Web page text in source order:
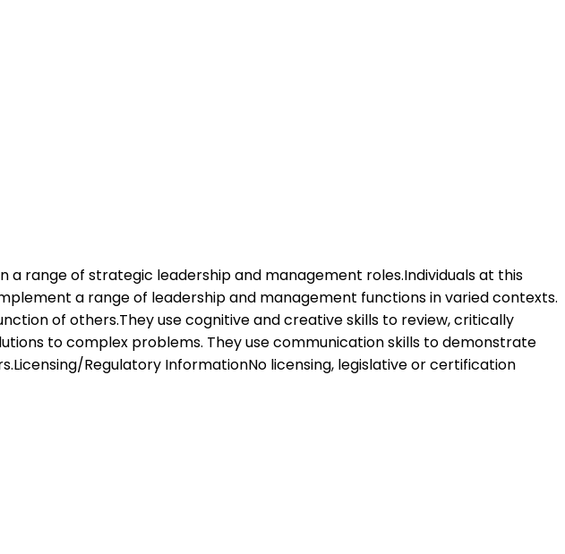
a range of strategic leadership and management roles.Individuals at this
a range of leadership and management functions in varied contexts.
of others.They use cognitive and creative skills to review, critically
to complex problems. They use communication skills to demonstrate
Regulatory InformationNo licensing, legislative or certification